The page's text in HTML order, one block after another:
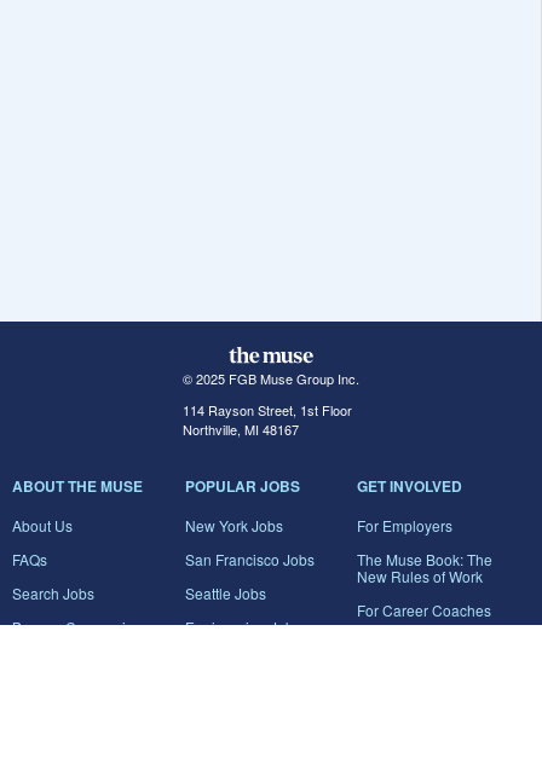
© 2025 FGB Muse Group Inc.
114 Rayson Street, 1st Floor
Northville, MI 48167
ABOUT THE MUSE
About Us
FAQs
Search Jobs
Browse Companies
POPULAR JOBS
New York Jobs
San Francisco Jobs
Seattle Jobs
Engineering Jobs
GET INVOLVED
For Employers
The Muse Book: The
New Rules of Work
For Career Coaches